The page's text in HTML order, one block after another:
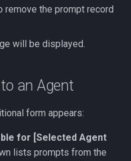
the prompt record
will be displayed.
an Agent
form appears:
for [Selected Agent
lists prompts from the